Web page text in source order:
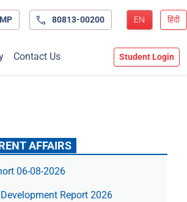
80813-00200 EN हिंदी
Contact Us Student Login
AFFAIRS
06-08-2026
Report 2026